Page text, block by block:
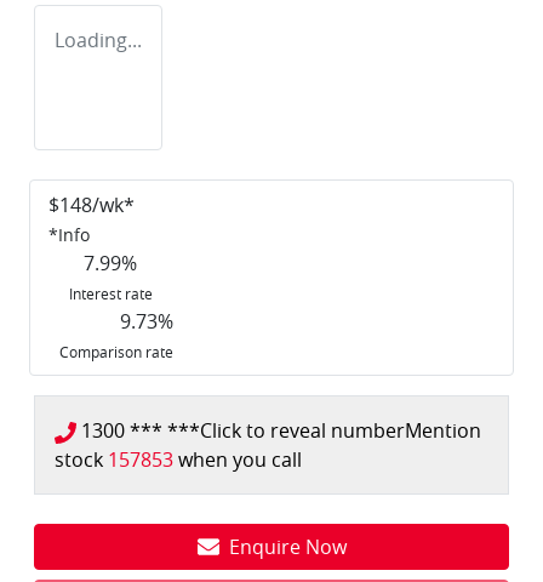
Loading...
$148/wk*
*Info
7.99%
Interest rate
9.73%
Comparison rate
1300 *** ***Click to reveal numberMention
stock 157853when you call
Enquire Now